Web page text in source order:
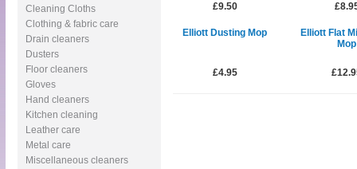
Cleaning Cloths
Clothing & fabric care
Drain cleaners
Dusters
Floor cleaners
Gloves
Hand cleaners
Kitchen cleaning
Leather care
Metal care
Miscellaneous cleaners
£9.50
Elliott Dusting Mop
£4.95
Elliott Flat
Mop